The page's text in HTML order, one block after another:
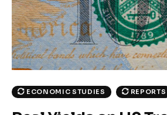
ECONOMIC STUDIES REPORTS